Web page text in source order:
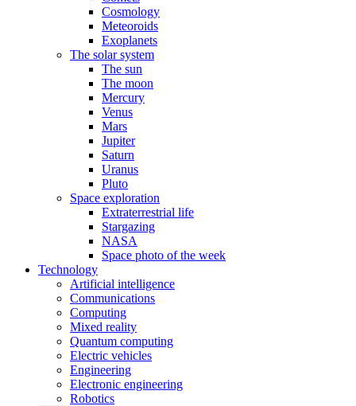
Cosmology
Meteoroids
Exoplanets
The solar system
The sun
The moon
Mercury
Venus
Mars
Jupiter
Saturn
Uranus
Pluto
Space exploration
Extraterrestrial life
Stargazing
NASA
Space photo of the week
Technology
Artificial intelligence
Communications
Computing
Mixed reality
Quantum computing
Electric vehicles
Engineering
Electronic engineering
Robotics